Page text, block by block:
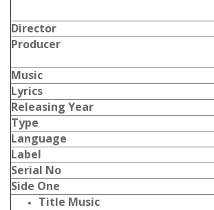
Director
Producer
Music
Lyrics
Releasing Year
Type
Language
Label
Serial No
Side One
Title Music